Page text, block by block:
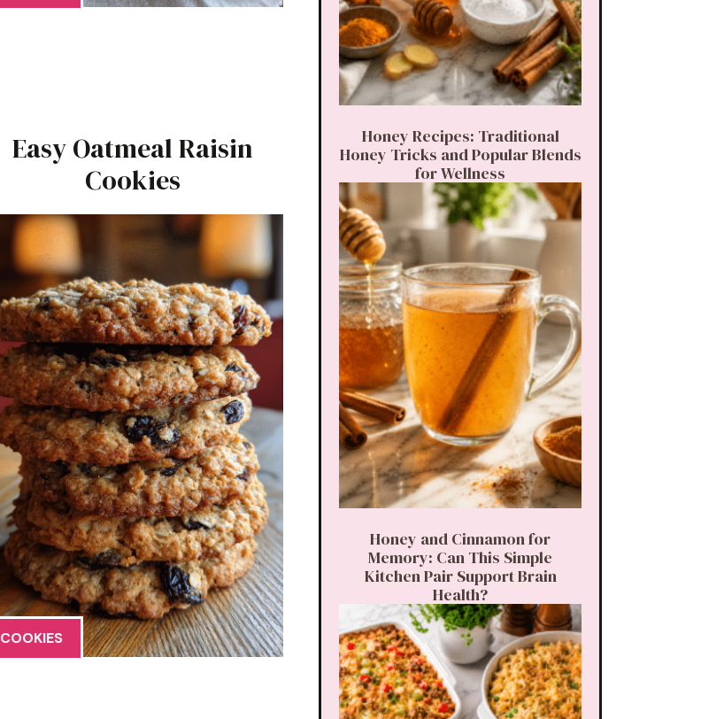
Easy Oatmeal Raisin
Cookies
COOKIES
Honey Recipes: Traditional
Honey Tricks and Popular Blends
for Wellness
Honey and Cinnamon for
Memory: Can This Simple
Kitchen Pair Support Brain
Health?